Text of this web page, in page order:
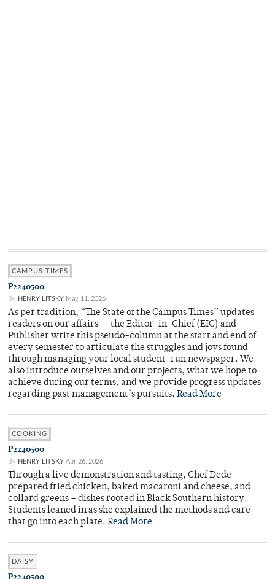
CAMPUS TIMES
P2240500
By HENRY LITSKY May 11, 2026
As per tradition, “The State of the Campus Times” updates
readers on our affairs — the Editor-in-Chief (EIC) and
Publisher write this pseudo-column at the start and end of
every semester to articulate the struggles and joys found
through managing your local student-run newspaper. We
also introduce ourselves and our projects, what we hope to
achieve during our terms, and we provide progress updates
regarding past management’s pursuits. Read More
COOKING
P2240500
By HENRY LITSKY Apr 26, 2026
Through a live demonstration and tasting, Chef Dede
prepared fried chicken, baked macaroni and cheese, and
collard greens – dishes rooted in Black Southern history.
Students leaned in as she explained the methods and care
that go into each plate. Read More
DAISY